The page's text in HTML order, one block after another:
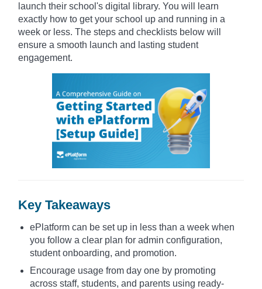
launch their school's digital library. You will learn
exactly how to get your school up and running in a
week or less. The steps and checklists below will
ensure a smooth launch and lasting student
engagement.
Key Takeaways
ePlatform can be set up in less than a week when
you follow a clear plan for admin configuration,
student onboarding, and promotion.
Encourage usage from day one by promoting
across staff, students, and parents using ready-